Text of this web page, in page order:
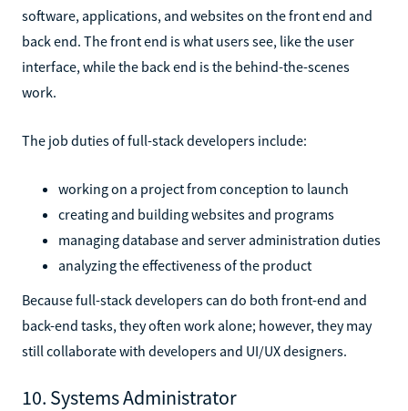
software, applications, and websites on the front end and
back end. The front end is what users see, like the user
interface, while the back end is the behind-the-scenes
work.
The job duties of full-stack developers include:
working on a project from conception to launch
creating and building websites and programs
managing database and server administration duties
analyzing the effectiveness of the product
Because full-stack developers can do both front-end and
back-end tasks, they often work alone; however, they may
still collaborate with developers and UI/UX designers.
10. Systems Administrator